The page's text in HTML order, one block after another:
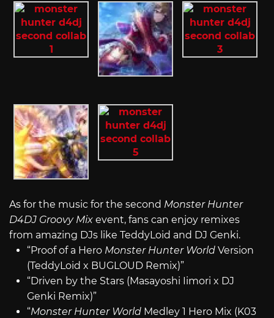
As for the music for the second Monster Hunter
D4DJ Groovy Mix event, fans can enjoy remixes
from amazing DJs like TeddyLoid and DJ Genki.
“Proof of a Hero Monster Hunter World Version
(TeddyLoid x BUGLOUD Remix)”
“Driven by the Stars (Masayoshi Iimori x DJ
Genki Remix)”
“Monster Hunter WorldMedley 1 Hero Mix (K03